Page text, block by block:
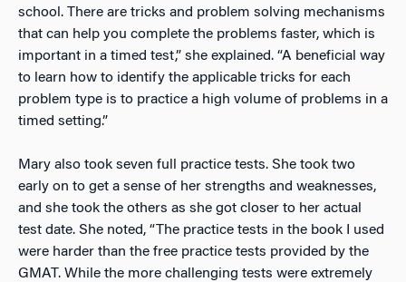
school. There are tricks and problem solving mechanisms
that can help you complete the problems faster, which is
important in a timed test,” she explained. “A beneficial way
to learn how to identify the applicable tricks for each
problem type is to practice a high volume of problems in a
timed setting.”
Mary also took seven full practice tests. She took two
early on to get a sense of her strengths and weaknesses,
and she took the others as she got closer to her actual
test date. She noted, “The practice tests in the book I used
were harder than the free practice tests provided by the
GMAT. While the more challenging tests were extremely